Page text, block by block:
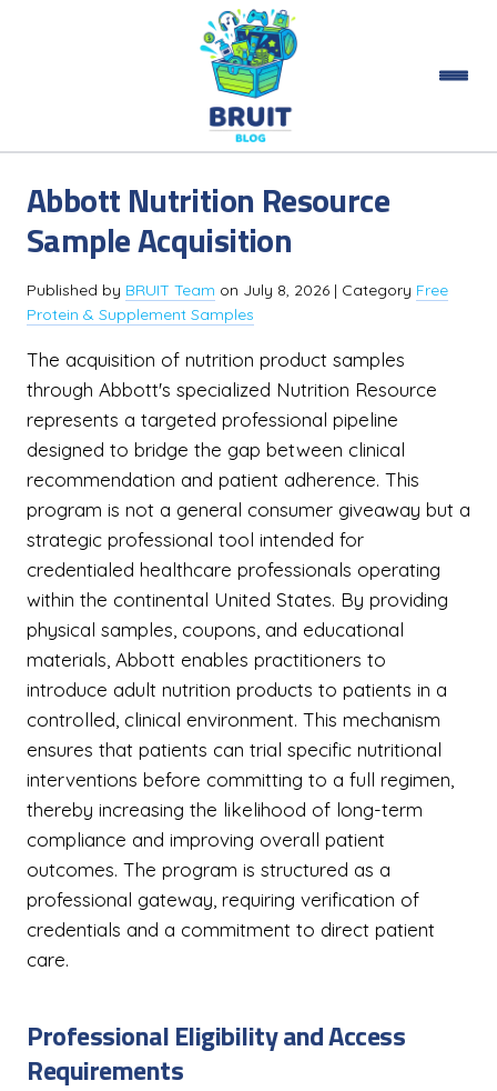
Abbott Nutrition Resource
Sample Acquisition
Published by BRUIT Team on July 8, 2026 | Category Free
Protein & Supplement Samples
The acquisition of nutrition product samples
through Abbott's specialized Nutrition Resource
represents a targeted professional pipeline
designed to bridge the gap between clinical
recommendation and patient adherence. This
program is not a general consumer giveaway but a
strategic professional tool intended for
credentialed healthcare professionals operating
within the continental United States. By providing
physical samples, coupons, and educational
materials, Abbott enables practitioners to
introduce adult nutrition products to patients in a
controlled, clinical environment. This mechanism
ensures that patients can trial specific nutritional
interventions before committing to a full regimen,
thereby increasing the likelihood of long-term
compliance and improving overall patient
outcomes. The program is structured as a
professional gateway, requiring verification of
credentials and a commitment to direct patient
care.
Professional Eligibility and Access
Requirements